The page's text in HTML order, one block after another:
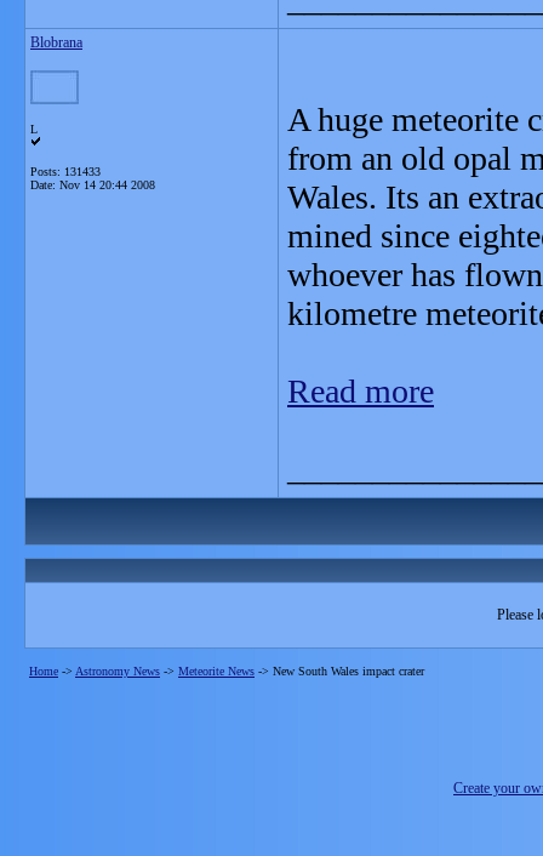
Blobrana
L
Posts: 131433
Date: Nov 14 20:44 2008
A huge meteorite
from an old opal
Wales. Its an
mined since
whoever has
kilometre
Read more
Please
Home -> Astronomy News -> Meteorite News -> New South Wales impact crater
Create your